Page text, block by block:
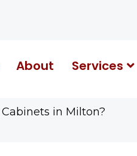
About Services
in Milton?